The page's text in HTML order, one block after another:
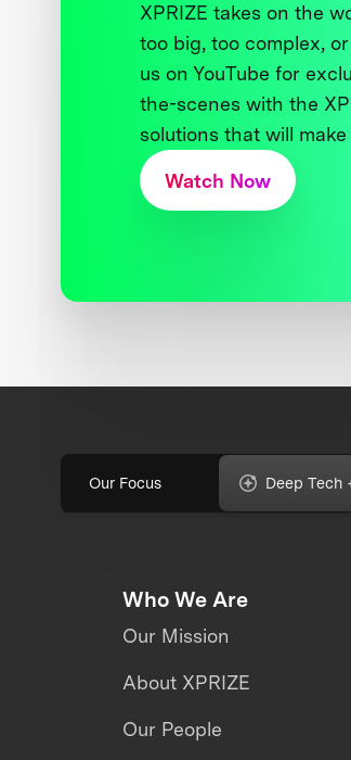
XPRIZE takes on the
too big, too complex,
us on YouTube for
the-scenes with the
solutions that will
Watch Now
Our Focus Deep Tech
Who We Are
Our Mission
About XPRIZE
Our People